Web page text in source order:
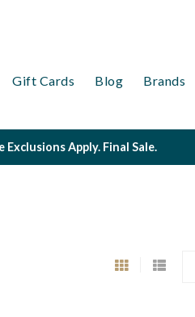
Gift Cards Blog Brands
Apply. Final Sale.